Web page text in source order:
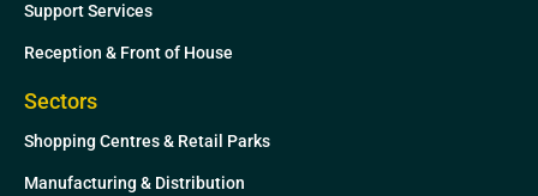
Support Services
Reception & Front of House
Sectors
Shopping Centres & Retail Parks
Manufacturing & Distribution